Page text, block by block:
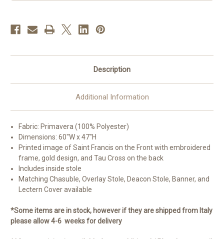
Description
Additional Information
Fabric: Primavera (100% Polyester)
Dimensions: 60"W x 47"H
Printed image of Saint Francis on the Front with embroidered
frame, gold design, and Tau Cross on the back
Includes inside stole
Matching Chasuble, Overlay Stole, Deacon Stole, Banner, and
Lectern Cover available
*Some items are in stock, however if they are shipped from Italy
please allow 4-6 weeks for delivery